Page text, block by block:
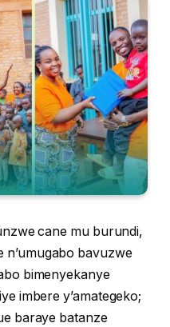
cane mu burundi,
bavuzwe
bimenyekanye
imbere y’amategeko;
baraye batanze